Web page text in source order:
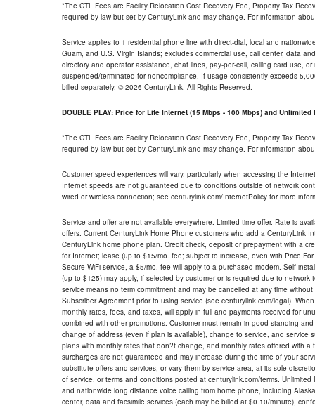
*The CTL Fees are Facility Relocation Cost Recovery Fee, Property Tax
required by law but set by CenturyLink and may change. For information
Service applies to 1 residential phone line with direct-dial, local and
Guam, and U.S. Virgin Islands; excludes commercial use, call center, data
directory and operator assistance, chat lines, pay-per-call, calling card use,
suspended/terminated for noncompliance. If usage consistently exceeds
billed separately. © 2026 CenturyLink. All Rights Reserved.
DOUBLE PLAY: Price for Life Internet (15 Mbps - 100 Mbps) and Unlimited
*The CTL Fees are Facility Relocation Cost Recovery Fee, Property Tax
required by law but set by CenturyLink and may change. For information
Customer speed experiences will vary, particularly when accessing the
Internet speeds are not guaranteed due to conditions outside of network
wired or wireless connection; see centurylink.com/InternetPolicy for more
Service and offer are not available everywhere. Limited time offer. Rate is
offers. Current CenturyLink Home Phone customers who add a CenturyLink
CenturyLink home phone plan. Credit check, deposit or prepayment with a
for Internet; lease (up to $15/mo. fee; subject to increase, even with Price
Secure WiFi service, a $5/mo. fee will apply to a purchased modem. Self-
(up to $125) may apply, if selected by customer or is required due to
service means no term commitment and may be cancelled at any time
Subscriber Agreement prior to using service (see centurylink.com/legal).
monthly rates, fees, and taxes, will apply in full and payments received for
combined with other promotions. Customer must remain in good standing
change of address (even if plan is available), change to service, and
plans with monthly rates that don?t change, and monthly rates offered with
surcharges are not guaranteed and may increase during the time of your
substitute offers and services, or vary them by service area, at its sole
of service, or terms and conditions posted at centurylink.com/terms.
and nationwide long distance voice calling from home phone, including
center, data and facsimile services (each may be billed at $0.10/minute),